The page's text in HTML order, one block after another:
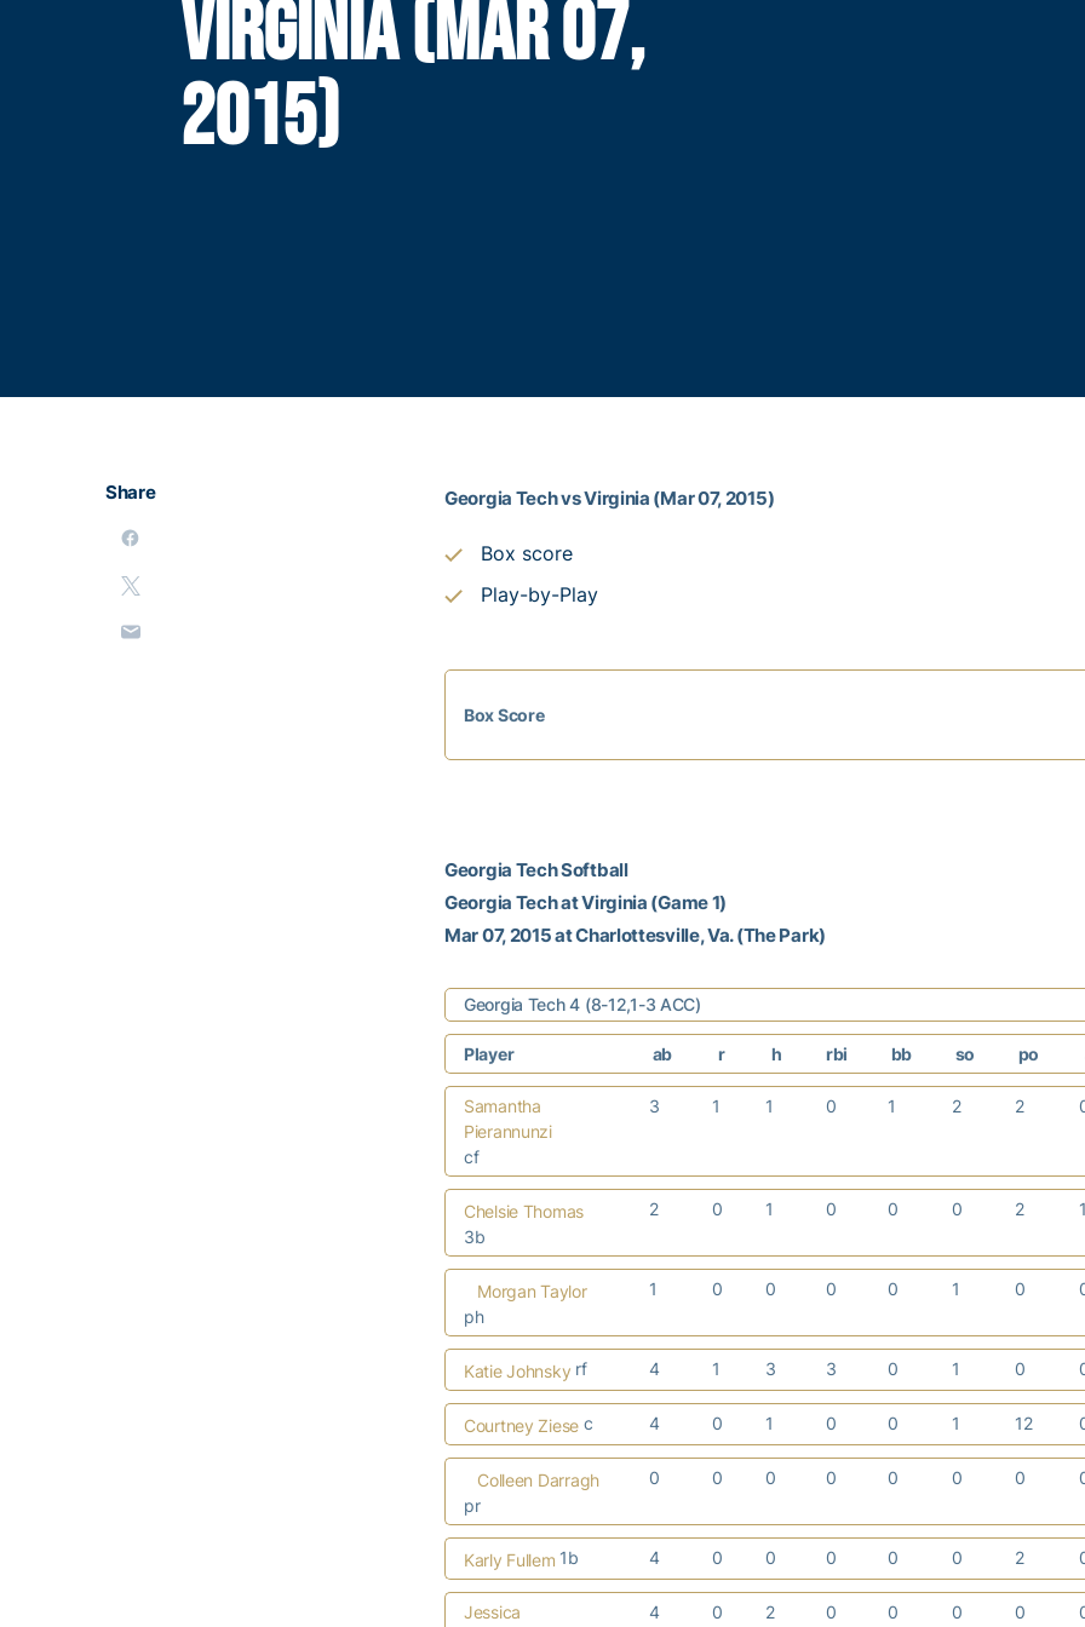
VIRGINIA (MAR 07,
2015)
Share Georgia Tech vs Virginia (Mar 07, 2015)
Box score
Play-by-Play
Box Score
Georgia Tech Softball
Georgia Tech at Virginia (Game 1)
Mar 07, 2015 at Charlottesville, Va. (The Park)
Georgia Tech 4 (8-12,1-3 ACC)
Player ab r h rbi bb so po
Samantha
Pierannunzi
cf
3 1 1 0 1 2 2
Chelsie Thomas
3b
2 0 1 0 0 0 2 1
Morgan Taylor
ph
1 0 0 0 0 1 0
Katie Johnsky rf 4 1 3 3 0 1 0
Courtney Ziese c 4 0 1 0 0 1 12
Colleen Darragh
pr
0 0 0 0 0 0 0
Karly Fullem 1b 4 0 0 0 0 0 2
Jessica 4 0 2 0 0 0 0